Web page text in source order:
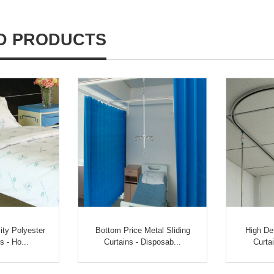
PRODUCTS
Polyester
- Ho...
Bottom Price Metal Sliding
Curtains - Disposab...
High